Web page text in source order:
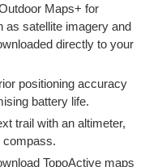
Maps+ for
as satellite imagery and
directly to your
positioning accuracy
battery life.
trail with an altimeter,
compass.
TopoActive maps